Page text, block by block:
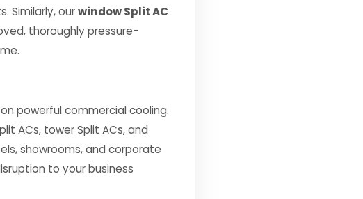
Similarly, ourwindow Split AC
thoroughly pressure-
powerful commercial cooling.
ACs, tower Split ACs, and
showrooms, and corporate
to your business